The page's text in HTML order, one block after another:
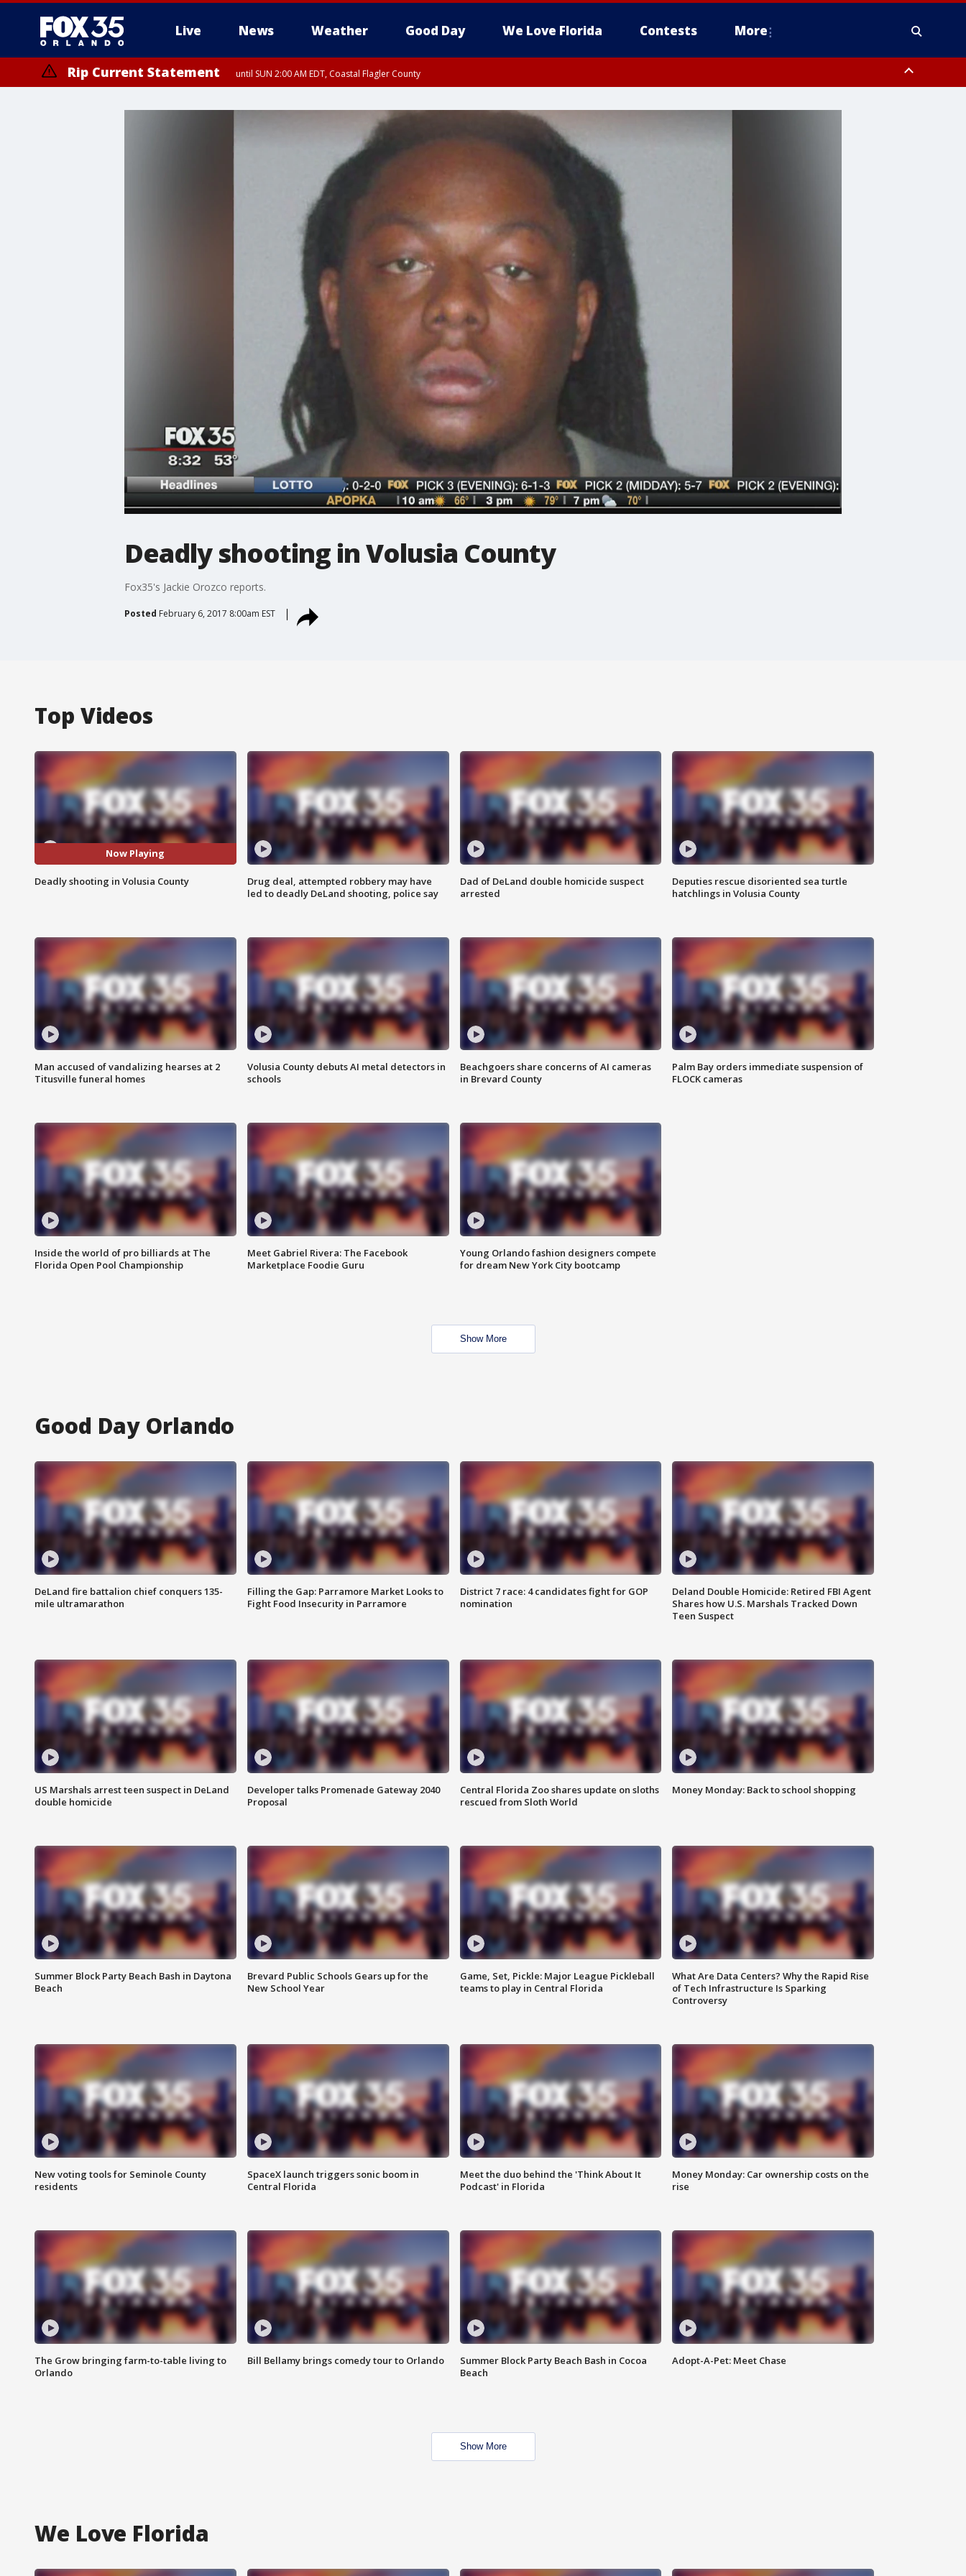
Live News Weather Good Day We Love Florida Contests More
Rip Current Statement until SUN 2:00 AM EDT, Coastal Flagler County
Deadly shooting in Volusia County
Fox35's Jackie Orozco reports.
Posted February 6, 2017 8:00am EST
Top Videos
Now Playing
Deadly shooting in Volusia County
Drug deal, attempted robbery may have
led to deadly DeLand shooting, police say
Dad of DeLand double homicide suspect
arrested
Deputies rescue disoriented sea turtle
hatchlings in Volusia County
Man accused of vandalizing hearses at 2
Titusville funeral homes
Volusia County debuts AI metal detectors in
schools
Beachgoers share concerns of AI cameras
in Brevard County
Palm Bay orders immediate suspension of
FLOCK cameras
Inside the world of pro billiards at The
Florida Open Pool Championship
Meet Gabriel Rivera: The Facebook
Marketplace Foodie Guru
Young Orlando fashion designers compete
for dream New York City bootcamp
Show More
Good Day Orlando
DeLand fire battalion chief conquers 135-
mile ultramarathon
Filling the Gap: Parramore Market Looks to
Fight Food Insecurity in Parramore
District 7 race: 4 candidates fight for GOP
nomination
Deland Double Homicide: Retired FBI Agent
Shares how U.S. Marshals Tracked Down
Teen Suspect
US Marshals arrest teen suspect in DeLand
double homicide
Developer talks Promenade Gateway 2040
Proposal
Central Florida Zoo shares update on sloths
rescued from Sloth World
Money Monday: Back to school shopping
Summer Block Party Beach Bash in Daytona
Beach
Brevard Public Schools Gears up for the
New School Year
Game, Set, Pickle: Major League Pickleball
teams to play in Central Florida
What Are Data Centers? Why the Rapid Rise
of Tech Infrastructure Is Sparking
Controversy
New voting tools for Seminole County
residents
SpaceX launch triggers sonic boom in
Central Florida
Meet the duo behind the 'Think About It
Podcast' in Florida
Money Monday: Car ownership costs on the
rise
The Grow bringing farm-to-table living to
Orlando
Bill Bellamy brings comedy tour to Orlando
Summer Block Party Beach Bash in Cocoa
Beach
Adopt-A-Pet: Meet Chase
Show More
We Love Florida